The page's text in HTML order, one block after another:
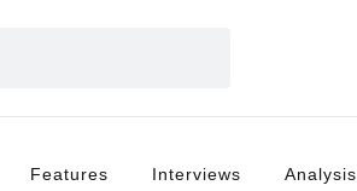
Features Interviews Analysis